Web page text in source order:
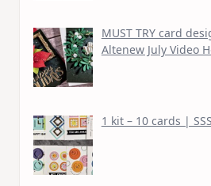
MUST TRY card
Altenew July Video
1 kit – 10 cards |